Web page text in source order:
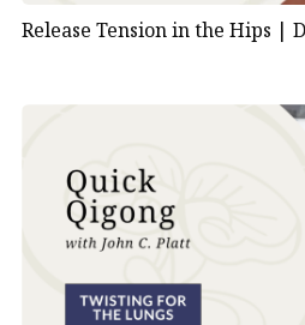
Release Tension in the Hips |